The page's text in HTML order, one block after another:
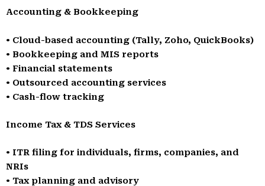
Accounting & Bookkeeping
• Cloud-based accounting (Tally, Zoho, QuickBooks)
• Bookkeeping and MIS reports
• Financial statements
• Outsourced accounting services
• Cash-flow tracking
Income Tax & TDS Services
• ITR filing for individuals, firms, companies, and
NRIs
• Tax planning and advisory